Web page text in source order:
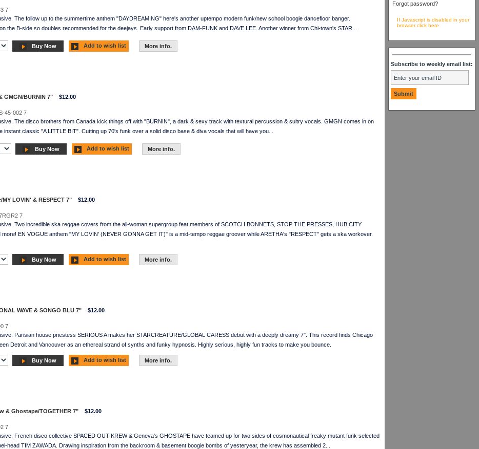
7
The follow up to the summertime anthem "DAYDREAMING" here's another uptempo modern funk/new school boogie dancefloor banger.
the B-side so doubles recommended for the deejays. Early support from DAM-FUNK and DAVE LEE. Another winner from Chi-town's STAR...
Buy Now Add to wish list More info.
GMGN/BURNIN 7" $12.00
45-002 7
The disco brothers from Canada kick things off with "BURNIN", a dark & sexy track with textural percussion & sultry vocals. GMGN comes in on
instant classic "A LITTLE BIT". Cutting up 70's funk over a solid disco base & diva vocals that will have you...
Buy Now Add to wish list More info.
LOVIN' & RESPECT 7" $12.00
7
Two incredible ska reggae covers from the all-woman supergroup feat members of SCOTCH BONNETS, STOP THE PRESSES, HUB CITY
more! EN VOGUE anthem "MY LOVIN' (NEVER GONNA GET IT)" is a mid-tempo reggae groover while ARETHA's "RESPECT" gets a ska workover.
Buy Now Add to wish list More info.
WAVE & SONGO BLU 7" $12.00
7
Parisian house priestess SERIOUS A makes her STARCREATURE/GLOBAL CARESS debut with a deeply dreamy 7". This record finds Chicago
Detroit and Vancouver as an ethereal strand of synths and funky hypnosis. Highly serious, highly fun tracks to make you bounce.
Buy Now Add to wish list More info.
& Ghostape/TOGETHER 7" $12.00
7
French disco collective SPACED OUT KREW & Geneva's GHOSTAPE have teamed up for two sides of cosmonautical freaky mutant funk selected
head TIM ZAWADA. Drawing inspiration from the backroom & basement boogie bombs of yesteryear, the krew has assembled 2...
Forgot password?
If Javascript is disabled in your
browser click here
Subscribe to weekly email list: